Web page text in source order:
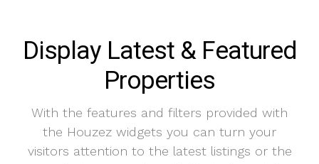
Display Latest & Featured
Properties
With the features and filters provided with
the Houzez widgets you can turn your
visitors attention to the latest listings or the